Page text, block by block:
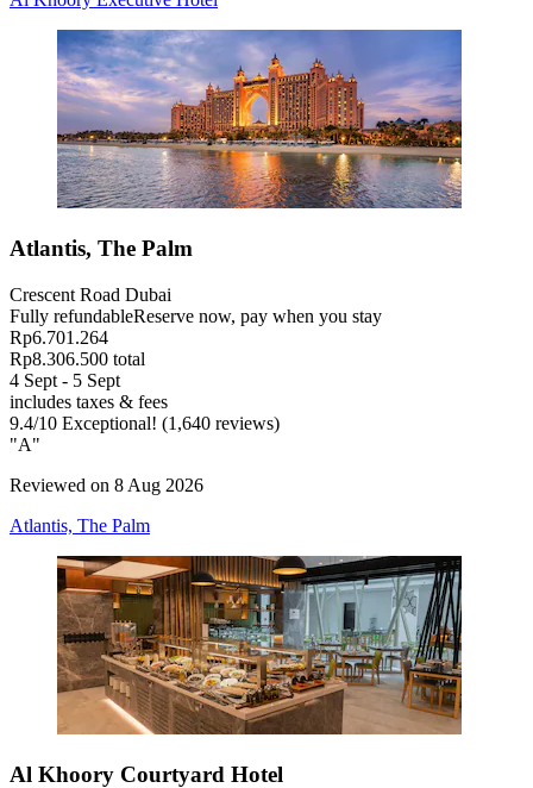
Atlantis, The Palm
Crescent Road Dubai
Fully refundableReserve now, pay when you stay
Rp6.701.264
Rp8.306.500 total
4 Sept - 5 Sept
includes taxes & fees
9.4/10 Exceptional! (1,640 reviews)
"A"
Reviewed on 8 Aug 2026
Atlantis, The Palm
Al Khoory Courtyard Hotel